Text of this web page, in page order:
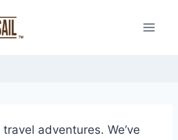
adventures. We’ve